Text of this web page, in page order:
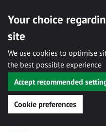
Your choice
site
We use cookies to optimise
the best possible experience
Accept recommended
Cookie preferences